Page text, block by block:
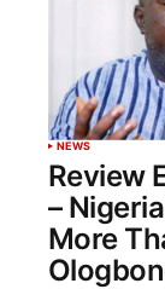
NEWS
Review
–
More